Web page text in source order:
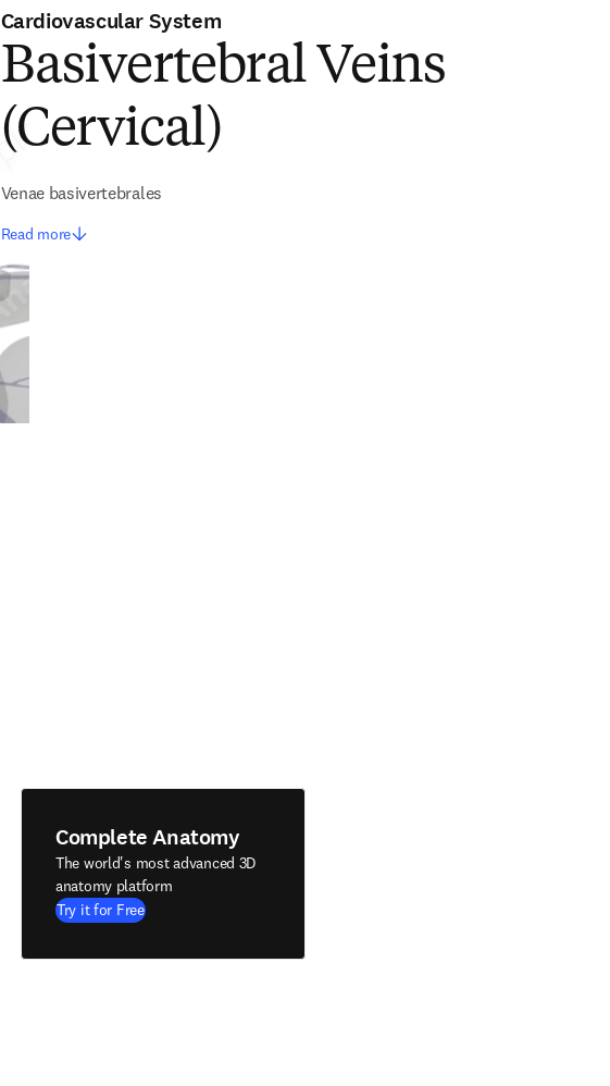
Cardiovascular System
Basivertebral Veins
(Cervical)
Venae basivertebrales
Read more
Complete Anatomy
The world's most advanced 3D
anatomy platform
Try it for Free